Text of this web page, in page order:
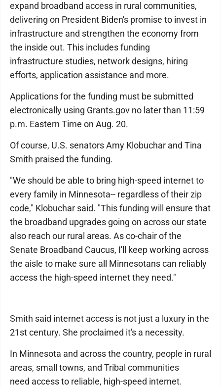
expand broadband access in rural communities,
delivering on President Biden's promise to invest in
infrastructure and strengthen the economy from
the inside out. This includes funding
infrastructure studies, network designs, hiring
efforts, application assistance and more.
Applications for the funding must be submitted
electronically using Grants.gov no later than 11:59
p.m. Eastern Time on Aug. 20.
Of course, U.S. senators Amy Klobuchar and Tina
Smith praised the funding.
"We should be able to bring high-speed internet to
every family in Minnesota-- regardless of their zip
code," Klobuchar said. "This funding will ensure that
the broadband upgrades going on across our state
also reach our rural areas. As co-chair of the
Senate Broadband Caucus, I'll keep working across
the aisle to make sure all Minnesotans can reliably
access the high-speed internet they need."
Smith said internet access is not just a luxury in the
21st century. She proclaimed it's a necessity.
In Minnesota and across the country, people in rural
areas, small towns, and Tribal communities
need access to reliable, high-speed internet.